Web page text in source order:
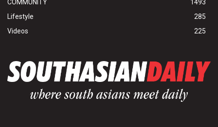
COMMUNITY
1493
Lifestyle
285
Videos
225